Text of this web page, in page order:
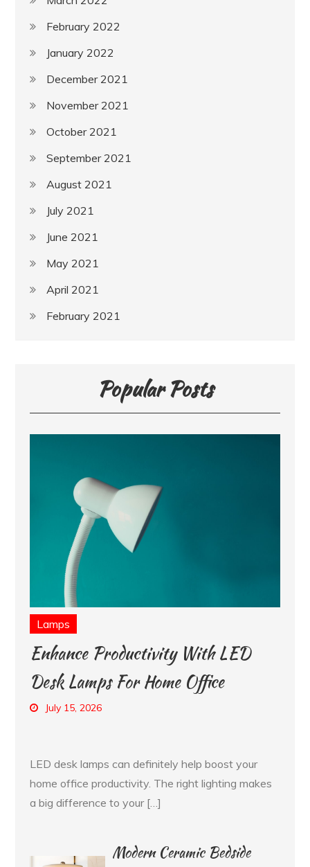
February 2022
January 2022
December 2021
November 2021
October 2021
September 2021
August 2021
July 2021
June 2021
May 2021
April 2021
February 2021
Popular Posts
Lamps
Enhance Productivity With LED
Desk Lamps For Home Office
July 15, 2026
LED desk lamps can definitely help boost your
home office productivity. The right lighting makes
a big difference to your […]
Modern Ceramic Bedside